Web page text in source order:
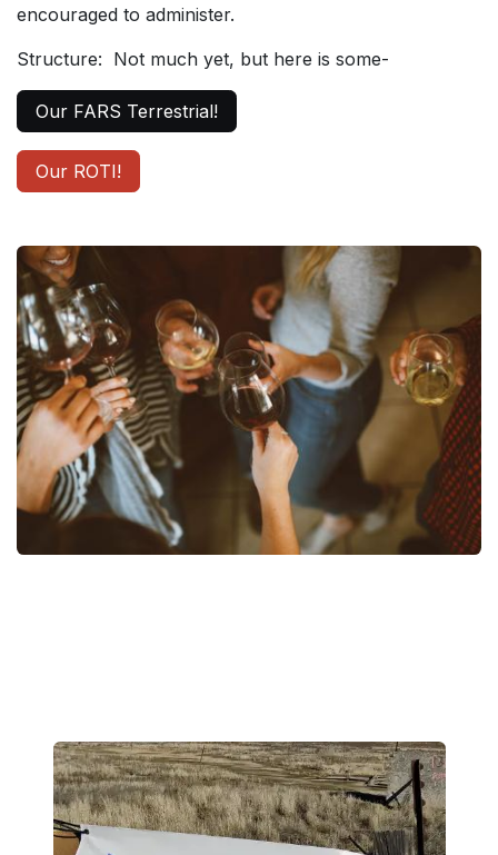
encouraged to administer.
Structure: Not much yet, but here is some-
Our FARS Terrestrial!
Our ROTI!